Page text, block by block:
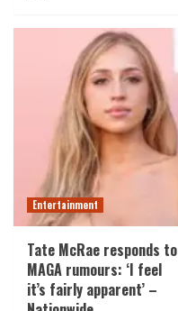
Entertainment
Tate McRae responds to
MAGA rumours: ‘I feel
it’s fairly apparent’ –